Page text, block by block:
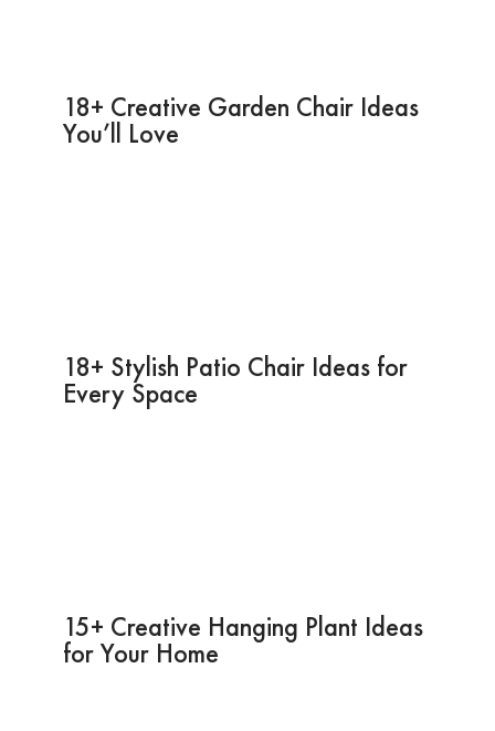
18+ Creative Garden Chair Ideas
You’ll Love
18+ Stylish Patio Chair Ideas for
Every Space
15+ Creative Hanging Plant Ideas
for Your Home